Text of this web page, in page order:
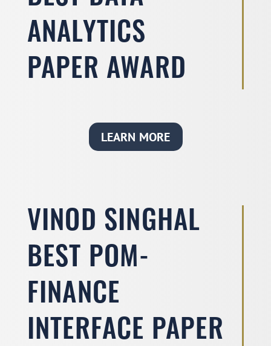
ANALYTICS
PAPER AWARD
LEARN MORE
VINOD SINGHAL
BEST POM-
FINANCE
INTERFACE PAPER